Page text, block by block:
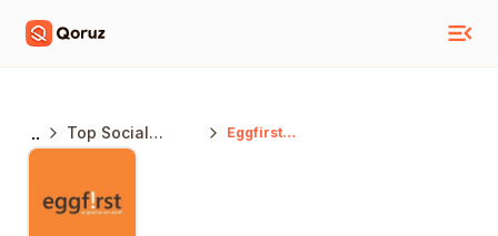
..
Top Social
Media Marketing
Mumbai
Eggfirst